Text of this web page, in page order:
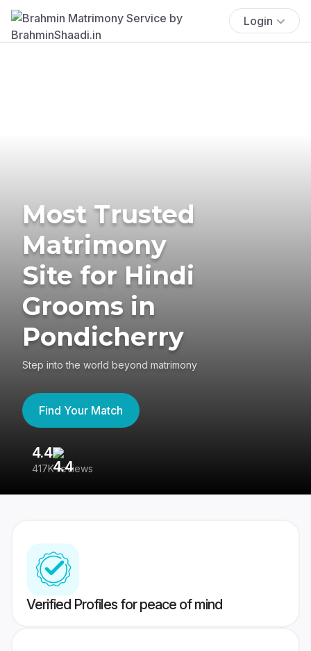
Login
Most Trusted
Matrimony
Site for Hindi
Grooms in
Pondicherry
Step into the world beyond matrimony
Find Your Match
4.4
417K reviews
Verified Profiles for peace of mind